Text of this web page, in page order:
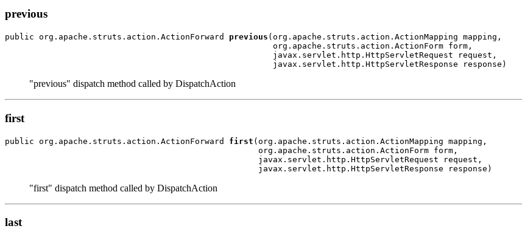
previous
public org.apache.struts.action.ActionForward previous (org.apache.struts.action.ActionMapping mapping,
                                                       org.apache.struts.action.ActionForm form,
                                                       javax.servlet.http.HttpServletRequest request,
"previous" dispatch method called by DispatchAction
first
public org.apache.struts.action.ActionForward first (org.apache.struts.action.ActionMapping mapping,
                                                    org.apache.struts.action.ActionForm form,
                                                    javax.servlet.http.HttpServletRequest request,
"first" dispatch method called by DispatchAction
last